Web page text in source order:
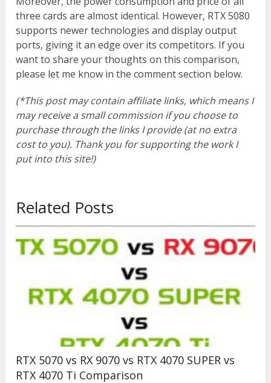
three cards are almost identical. However, RTX 5080
supports newer technologies and display output
ports, giving it an edge over its competitors. If you
want to share your thoughts on this comparison,
please let me know in the comment section below.
(*This post may contain affiliate links, which means I
may receive a small commission if you choose to
purchase through the links I provide (at no extra
cost to you). Thank you for supporting the work I
put into this site!)
Related Posts
RTX 5070 vs RX 9070 vs RTX 4070 SUPER vs
RTX 4070 Ti Comparison